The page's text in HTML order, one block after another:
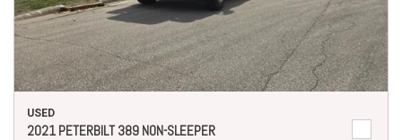
USED
2021 PETERBILT 389 NON-SLEEPER